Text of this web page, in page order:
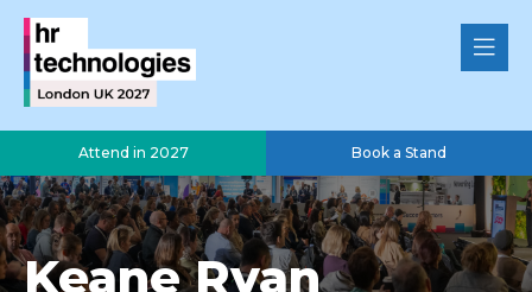
Attend in 2027 Book a Stand
Keane Ryan